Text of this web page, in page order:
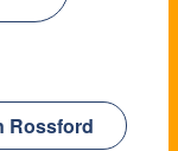
Rossford